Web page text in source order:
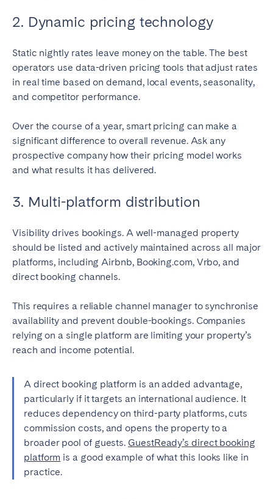
2. Dynamic pricing technology
Static nightly rates leave money on the table. The best
operators use data-driven pricing tools that adjust rates
in real time based on demand, local events, seasonality,
and competitor performance.
Over the course of a year, smart pricing can make a
significant difference to overall revenue. Ask any
prospective company how their pricing model works
and what results it has delivered.
3. Multi-platform distribution
Visibility drives bookings. A well-managed property
should be listed and actively maintained across all major
platforms, including Airbnb, Booking.com, Vrbo, and
direct booking channels.
This requires a reliable channel manager to synchronise
availability and prevent double-bookings. Companies
relying on a single platform are limiting your property’s
reach and income potential.
A direct booking platform is an added advantage,
particularly if it targets an international audience. It
reduces dependency on third-party platforms, cuts
commission costs, and opens the property to a
broader pool of guests. GuestReady’s direct booking
platform is a good example of what this looks like in
practice.